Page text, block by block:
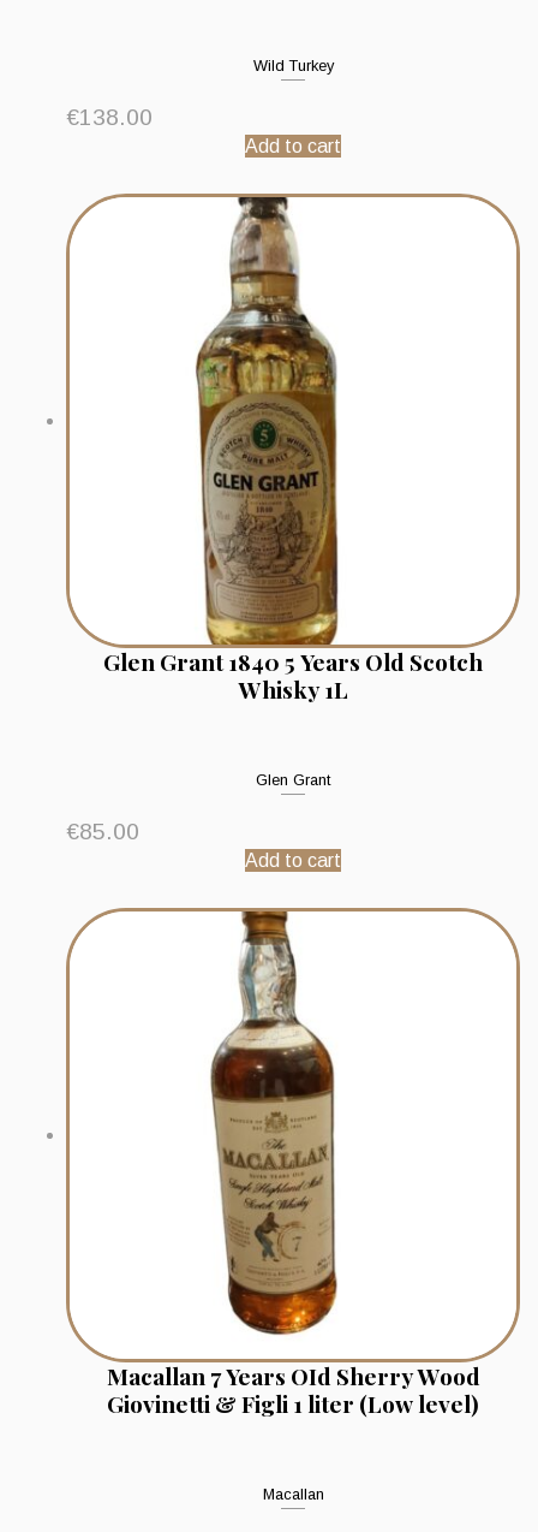
Wild Turkey
€138.00
Add to cart
Glen Grant 1840 5 Years Old Scotch
Whisky 1L
Glen Grant
€85.00
Add to cart
Macallan 7 Years OId Sherry Wood
Giovinetti & Figli 1 liter (Low level)
Macallan